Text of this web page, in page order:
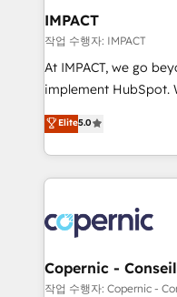
One company, one
across offices and
Canada, Germany,
South Africa. Certified compliant with ISO/IEC
international offices
IMPACT
작업 수행자: IMPACT
At IMPACT, we go
implement HubSpot. We teach your team how to
master it. As the creators of the Endless Customers
System™ (the next
Answer), we’re the
entirely around
skills, processes, and
attract the right
without outside dependencies.
Set up, audit, and
Elite5.0
Copernic -
작업 수행자: Copernic -